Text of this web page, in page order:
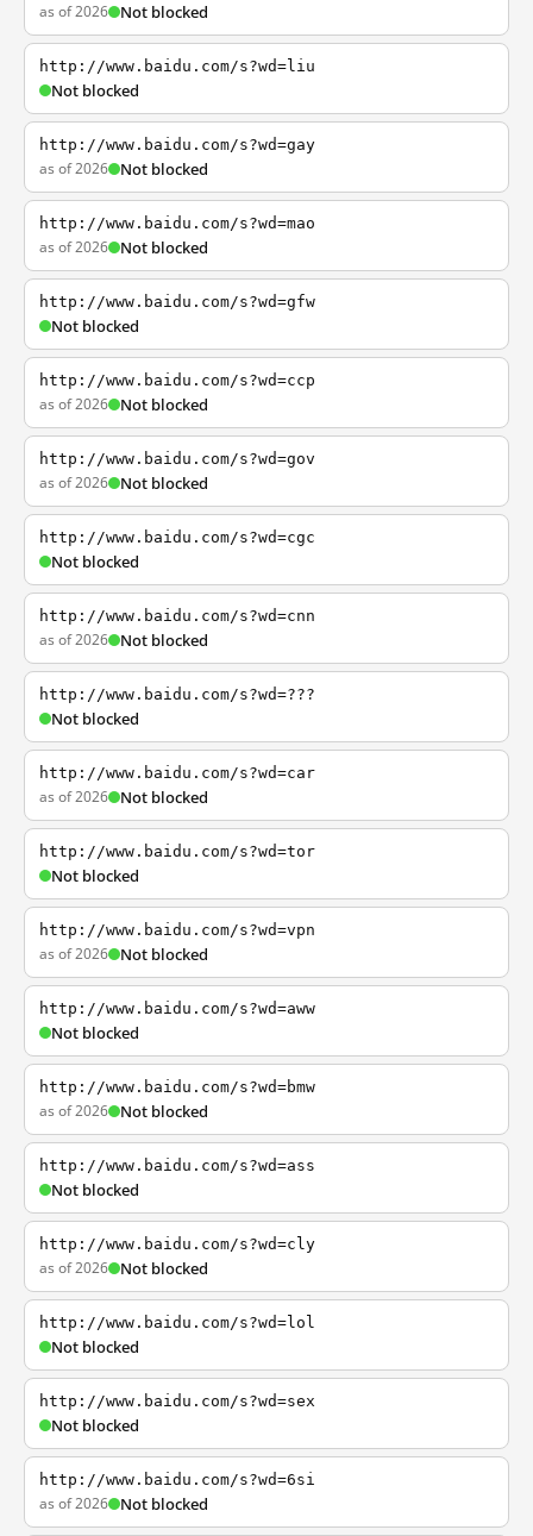
as of 2026 Not blocked
http://www.baidu.com/s?wd=liu
Not blocked
http://www.baidu.com/s?wd=gay
as of 2026 Not blocked
http://www.baidu.com/s?wd=mao
as of 2026 Not blocked
http://www.baidu.com/s?wd=gfw
Not blocked
http://www.baidu.com/s?wd=ccp
as of 2026 Not blocked
http://www.baidu.com/s?wd=gov
as of 2026 Not blocked
http://www.baidu.com/s?wd=cgc
Not blocked
http://www.baidu.com/s?wd=cnn
as of 2026 Not blocked
http://www.baidu.com/s?wd=???
Not blocked
http://www.baidu.com/s?wd=car
as of 2026 Not blocked
http://www.baidu.com/s?wd=tor
Not blocked
http://www.baidu.com/s?wd=vpn
as of 2026 Not blocked
http://www.baidu.com/s?wd=aww
Not blocked
http://www.baidu.com/s?wd=bmw
as of 2026 Not blocked
http://www.baidu.com/s?wd=ass
Not blocked
http://www.baidu.com/s?wd=cly
as of 2026 Not blocked
http://www.baidu.com/s?wd=lol
Not blocked
http://www.baidu.com/s?wd=sex
Not blocked
http://www.baidu.com/s?wd=6si
as of 2026 Not blocked